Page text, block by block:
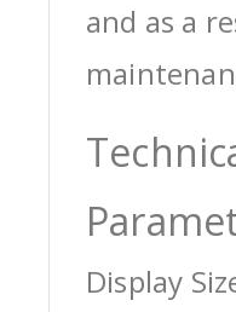
and as a
Display